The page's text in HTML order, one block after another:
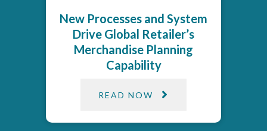
New Processes and System
Drive Global Retailer’s
Merchandise Planning
Capability
READ NOW